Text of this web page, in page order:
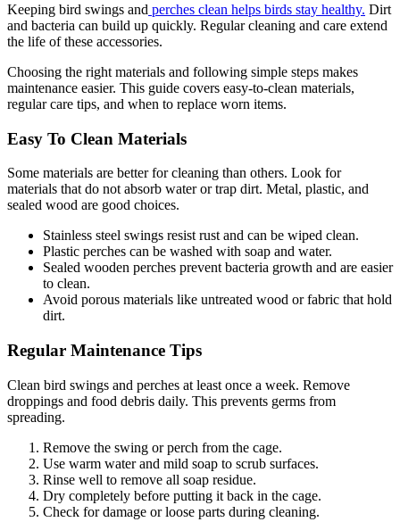
Keeping bird swings and perches clean helps birds stay healthy. Dirt
and bacteria can build up quickly. Regular cleaning and care extend
the life of these accessories.
Choosing the right materials and following simple steps makes
maintenance easier. This guide covers easy-to-clean materials,
regular care tips, and when to replace worn items.
Easy To Clean Materials
Some materials are better for cleaning than others. Look for
materials that do not absorb water or trap dirt. Metal, plastic, and
sealed wood are good choices.
Stainless steel swings resist rust and can be wiped clean.
Plastic perches can be washed with soap and water.
Sealed wooden perches prevent bacteria growth and are easier
to clean.
Avoid porous materials like untreated wood or fabric that hold
dirt.
Regular Maintenance Tips
Clean bird swings and perches at least once a week. Remove
droppings and food debris daily. This prevents germs from
spreading.
Remove the swing or perch from the cage.
Use warm water and mild soap to scrub surfaces.
Rinse well to remove all soap residue.
Dry completely before putting it back in the cage.
Check for damage or loose parts during cleaning.